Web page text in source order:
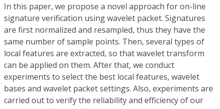
In this paper, we propose a novel approach for on-line
signature verification using wavelet packet. Signatures
are first normalized and resampled, thus they have the
same number of sample points. Then, several types of
local features are extracted, so that wavelet transform
can be applied on them. After that, we conduct
experiments to select the best local features, wavelet
bases and wavelet packet settings. Also, experiments are
carried out to verify the reliability and efficiency of our